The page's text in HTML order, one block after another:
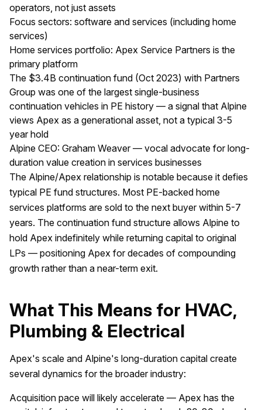
operators, not just assets
Focus sectors: software and services (including home
services)
Home services portfolio: Apex Service Partners is the
primary platform
The $3.4B continuation fund (Oct 2023) with Partners
Group was one of the largest single-business
continuation vehicles in PE history — a signal that Alpine
views Apex as a generational asset, not a typical 3-5
year hold
Alpine CEO: Graham Weaver — vocal advocate for long-
duration value creation in services businesses
The Alpine/Apex relationship is notable because it defies
typical PE fund structures. Most PE-backed home
services platforms are sold to the next buyer within 5-7
years. The continuation fund structure allows Alpine to
hold Apex indefinitely while returning capital to original
LPs — positioning Apex for decades of compounding
growth rather than a near-term exit.
What This Means for HVAC,
Plumbing & Electrical
Apex's scale and Alpine's long-duration capital create
several dynamics for the broader industry:
Acquisition pace will likely accelerate — Apex has the